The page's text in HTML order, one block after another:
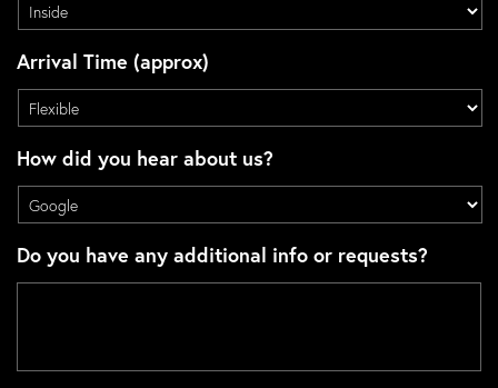
Arrival Time (approx)
How did you hear about us?
Do you have any additional info or requests?